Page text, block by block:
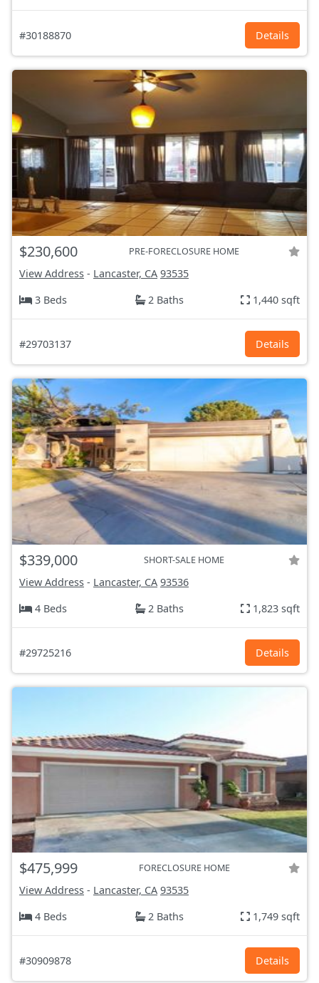
#30188870 Details
$230,600 PRE-FORECLOSURE HOME
View Address - Lancaster, CA 93535
3 Beds
2 Baths 1,440 sqft
#29703137 Details
$339,000 SHORT-SALE HOME
View Address - Lancaster, CA 93536
4 Beds
2 Baths 1,823 sqft
#29725216 Details
$475,999 FORECLOSURE HOME
View Address - Lancaster, CA 93535
4 Beds
2 Baths 1,749 sqft
#30909878 Details